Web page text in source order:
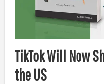
TikTok Will Now
the US